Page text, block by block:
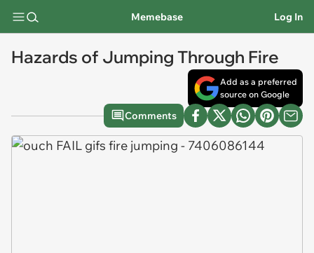
Memebase Log In
Hazards of Jumping Through Fire
Add as a preferred
source on Google
Comments